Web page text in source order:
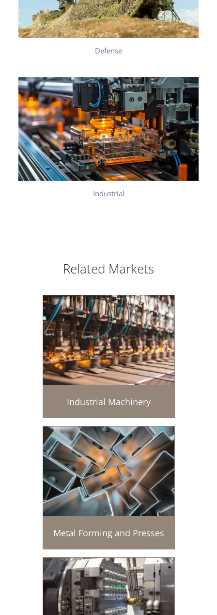
Defense
Industrial
Related Markets
Industrial Machinery
Metal Forming and Presses